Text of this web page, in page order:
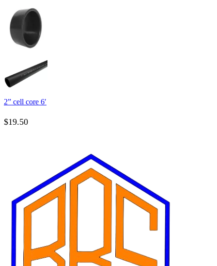
2” cell core 6′
$19.50